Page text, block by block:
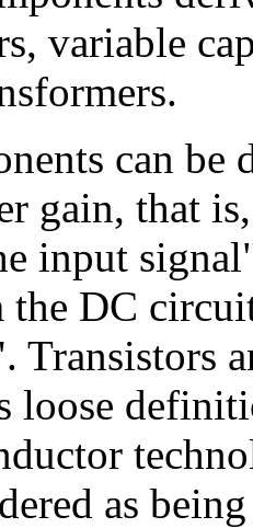
variable
can be
gain, that
input
DC
Transistors
loose
as